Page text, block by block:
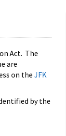
Act. The
are
on the JFK
by the